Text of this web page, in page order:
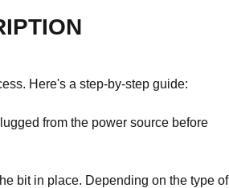
Here's a step-by-step guide:
from the power source before
bit in place. Depending on the type of